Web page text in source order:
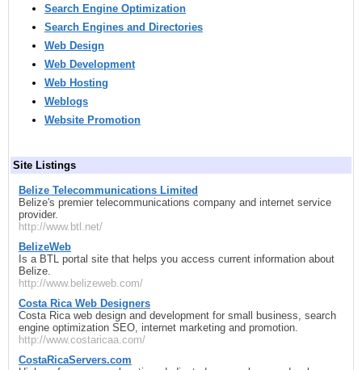
Search Engine Optimization
Search Engines and Directories
Web Design
Web Development
Web Hosting
Weblogs
Website Promotion
Site Listings
Belize Telecommunications Limited
Belize's premier telecommunications company and internet service
provider.
http://www.btl.net/
BelizeWeb
Is a BTL portal site that helps you access current information about
Belize.
http://www.belizeweb.com/
Costa Rica Web Designers
Costa Rica web design and development for small business, search
engine optimization SEO, internet marketing and promotion.
http://www.costaricaa.com/
CostaRicaServers.com